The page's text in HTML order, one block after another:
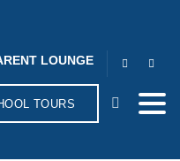
LOUNGE
TOURS